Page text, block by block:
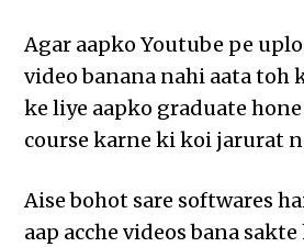
Agar aapko Youtube pe
video banana nahi aata toh
ke liye aapko graduate
course karne ki koi jarurat
Aise bohot sare softwares
aap acche videos bana sakte